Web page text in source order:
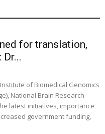
for translation,
of Biomedical Genomics
National Brain Research
latest initiatives, importance
government funding,